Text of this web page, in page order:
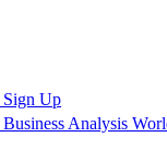
Sign Up
Business Analysis